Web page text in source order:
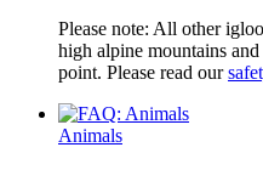
Please note: All other
high alpine mountains
point. Please read our
Animals